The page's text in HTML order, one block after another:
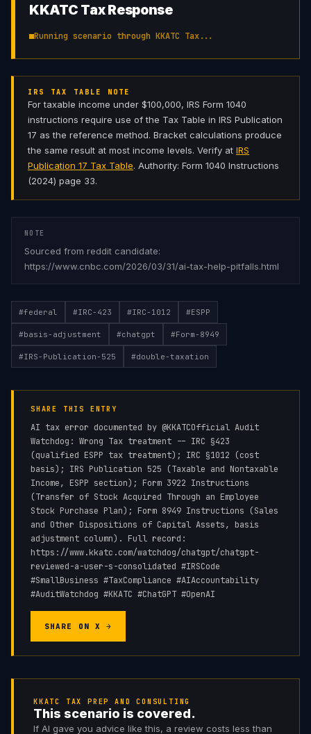
KKATC Tax Response
Running scenario through KKATC Tax...
IRS TAX TABLE NOTE
For taxable income under $100,000, IRS Form 1040
instructions require use of the Tax Table in IRS Publication
17 as the reference method. Bracket calculations produce
the same result at most income levels. Verify at IRS
Publication 17 Tax Table. Authority: Form 1040 Instructions
(2024) page 33.
NOTE
Sourced from reddit candidate:
https://www.cnbc.com/2026/03/31/ai-tax-help-pitfalls.html
#federal #IRC-423 #IRC-1012 #ESPP
#basis-adjustment #chatgpt #Form-8949
#IRS-Publication-525 #double-taxation
SHARE THIS ENTRY
AI tax error documented by @KKATCOfficial Audit
Watchdog: Wrong Tax treatment -- IRC §423
(qualified ESPP tax treatment); IRC §1012 (cost
basis); IRS Publication 525 (Taxable and Nontaxable
Income, ESPP section); Form 3922 Instructions
(Transfer of Stock Acquired Through an Employee
Stock Purchase Plan); Form 8949 Instructions (Sales
and Other Dispositions of Capital Assets, basis
adjustment column). Full record:
https://www.kkatc.com/watchdog/chatgpt/chatgpt-
reviewed-a-user-s-consolidated #IRSCode
#SmallBusiness #TaxCompliance #AIAccountability
#AuditWatchdog #KKATC #ChatGPT #OpenAI
SHARE ON X →
KKATC TAX PREP AND CONSULTING
This scenario is covered.
If AI gave you advice like this, a review costs less than